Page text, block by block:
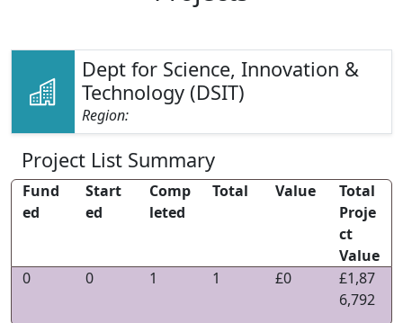
Dept for Science, Innovation &
Technology (DSIT)
Region:
Project List Summary
Fund
ed
Start
ed
Comp
leted
Total Value
Total
Proje
ct
Value
0
0 1 1 £0
£1,87
6,792